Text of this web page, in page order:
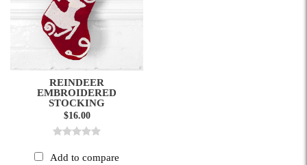
REINDEER
EMBROIDERED
STOCKING
$16.00
Add to compare